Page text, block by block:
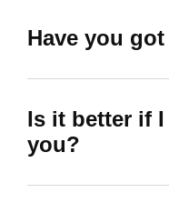
Have you
Is it better if I
you?